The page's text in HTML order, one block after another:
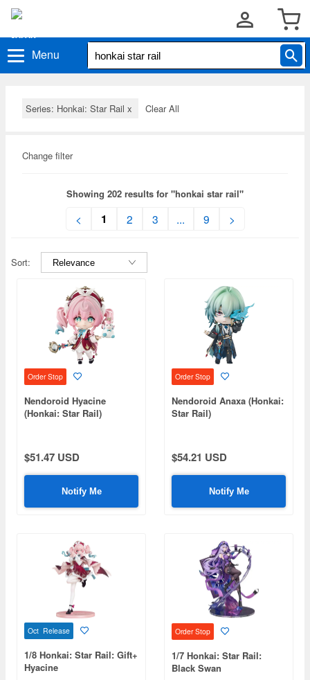
Menu
Series: Honkai: Star Rail x Clear All
Change filter
Showing 202 results for "honkai star rail"
< 1 2 3 ... 9 >
Sort:
Order Stop
Nendoroid Hyacine
(Honkai: Star Rail)
$51.47 USD
Notify Me
Order Stop
Nendoroid Anaxa (Honkai:
Star Rail)
$54.21 USD
Notify Me
Oct Release
1/8 Honkai: Star Rail: Gift+
Hyacine
Order Stop
1/7 Honkai: Star Rail:
Black Swan